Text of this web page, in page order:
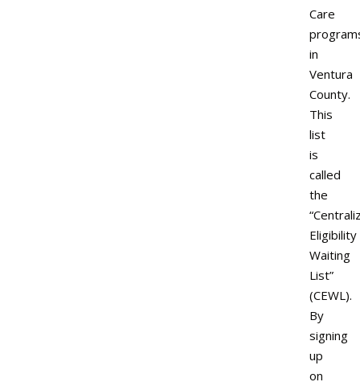
Care
in
Ventura
County.
This
list
is
called
the
Eligibility
Waiting
List”
(CEWL).
By
signing
up
on